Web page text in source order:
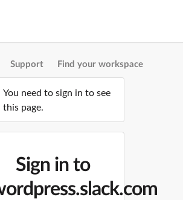
Support Find your workspace
You need to sign in to see
this page.
Sign in to